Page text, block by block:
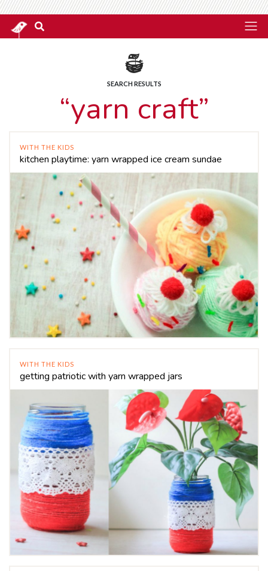
SEARCH RESULTS
“yarn craft”
WITH THE KIDS
kitchen playtime: yarn wrapped ice cream sundae
WITH THE KIDS
getting patriotic with yarn wrapped jars